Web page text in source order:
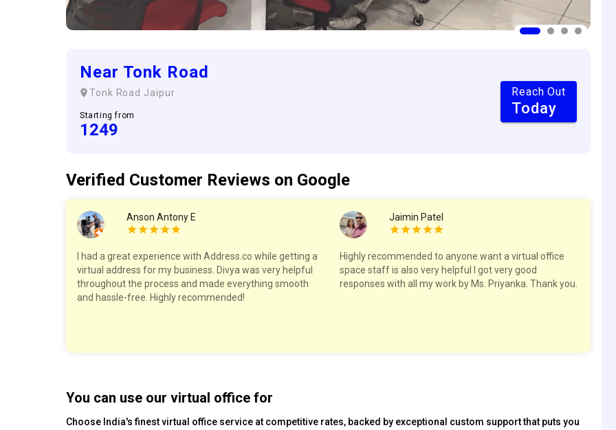
Near Tonk Road
Tonk Road Jaipur
Starting from
1249
Reach Out
Today
Verified Customer Reviews on Google
Anson Antony E
I had a great experience with Address.co while getting a
virtual address for my business. Divya was very helpful
throughout the process and made everything smooth
and hassle-free. Highly recommended!
Jaimin Patel
Highly recommended to anyone want a virtual office
space staff is also very helpful I got very good
responses with all my work by Ms. Priyanka. Thank you.
You can use our virtual office for
Choose India's finest virtual office service at competitive rates, backed by exceptional custom support that puts you